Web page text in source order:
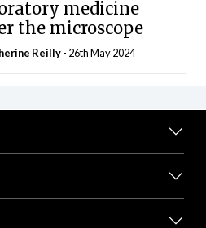
medicine
the microscope
Reilly- 26th May 2024